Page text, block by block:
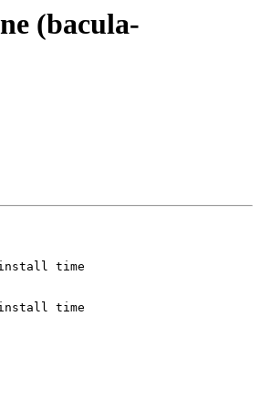
(bacula-
install time
install time